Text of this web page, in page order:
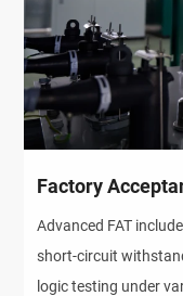
Factory
Advanced FAT
short-circuit
logic testing under